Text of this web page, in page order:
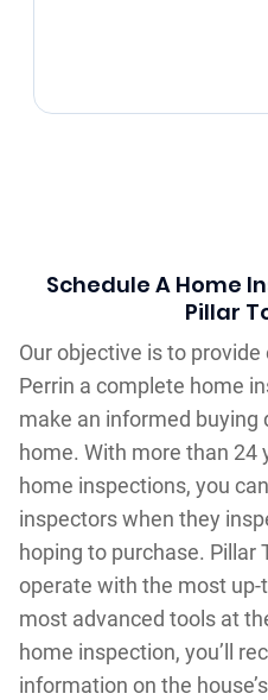
Schedule A Home
Pillar
Our objective is to
Perrin a complete home
make an informed buying
home. With more than 24
home inspections, you
inspectors when they
hoping to purchase. Pillar
operate with the most
most advanced tools at
home inspection, you’ll
information on the